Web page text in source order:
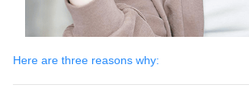
Here are three reasons why: